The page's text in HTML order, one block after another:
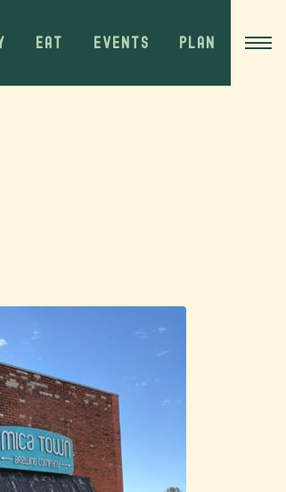
EAT EVENTS PLAN